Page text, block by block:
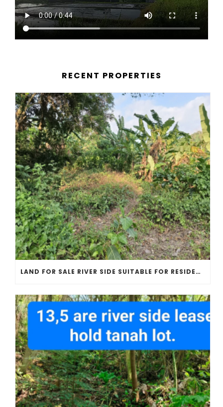
RECENT PROPERTIES
LAND FOR SALE RIVER SIDE SUITABLE FOR RESIDENT OR VILLAS COMPLEX